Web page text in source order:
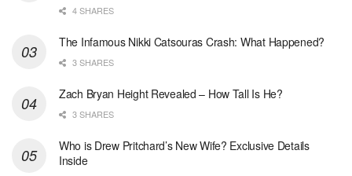
4 SHARES
The Infamous Nikki Catsouras Crash: What Happened?
3 SHARES
Zach Bryan Height Revealed – How Tall Is He?
3 SHARES
Who is Drew Pritchard’s New Wife? Exclusive Details
Inside